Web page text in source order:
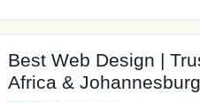
Best Web Design |
Africa &